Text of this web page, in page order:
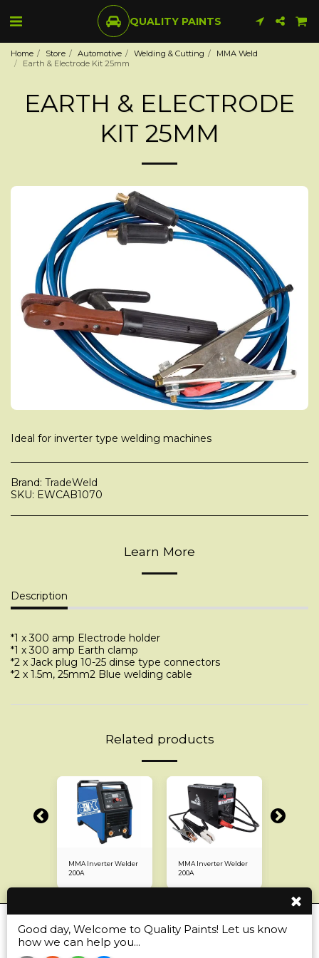
QUALITY PAINTS
Home Store Automotive Welding & Cutting
MMA Weld
Earth & Electrode Kit 25mm
EARTH & ELECTRODE
KIT 25MM
Ideal for inverter type welding machines
Brand: TradeWeld
SKU: EWCAB1070
Learn More
Description
*1 x 300 amp Electrode holder
*1 x 300 amp Earth clamp
*2 x Jack plug 10-25 dinse type connectors
*2 x 1.5m, 25mm2 Blue welding cable
Related products
MMA Inverter Welder
200A
MMA Inverter Welder
200A
Home Automotive Industrial More
Good day, Welcome to Quality Paints! Let us know
how we can help you...